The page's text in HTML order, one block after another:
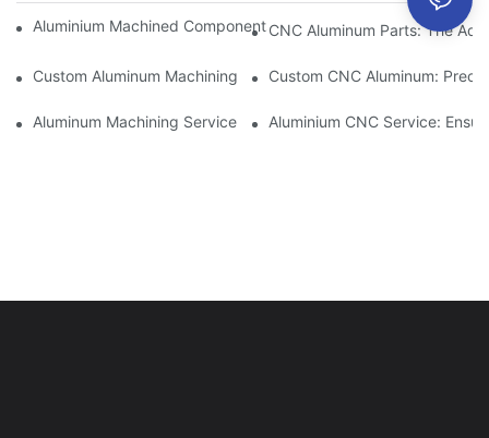
Aluminium Machined Components: Customization For Niche
CNC Aluminum Parts: The
Custom Aluminum Machining: Exploring The Latest Industry
Custom CNC Aluminum:
Aluminum Machining Service: Comprehensive Project
Aluminium CNC Service: